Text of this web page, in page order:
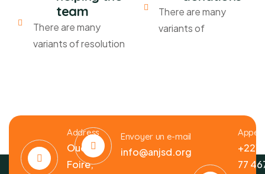
team
There are many
variants of resolution
There are many
variants of
Address
Ouest
Foire,
Envoyer un e-mail
info@anjsd.org
+221
77